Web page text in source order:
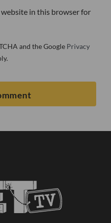
website in this browser for
and the Google Privacy